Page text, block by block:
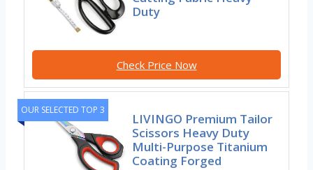
Duty
Check Price Now
OUR SELECTED TOP 3
LIVINGO Premium Tailor
Scissors Heavy Duty
Multi-Purpose Titanium
Coating Forged